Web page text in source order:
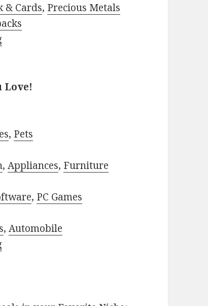
& Cards, Precious Metals
Love!
, Pets
,Appliances, Furniture
, PC Games
,Automobile